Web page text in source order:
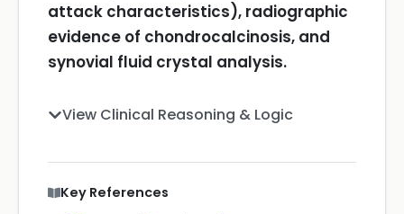
attack characteristics), radiographic
evidence of chondrocalcinosis, and
synovial fluid crystal analysis.
View Clinical Reasoning & Logic
Key References